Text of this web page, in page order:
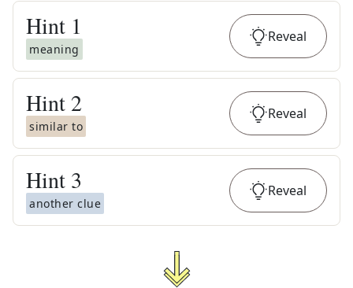
Hint 1
meaning
Reveal
Hint 2
similar to
Reveal
Hint 3
another clue
Reveal